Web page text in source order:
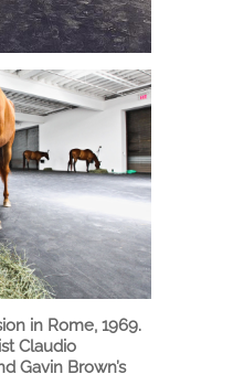
in Rome, 1969.
Claudio
Gavin Brown’s